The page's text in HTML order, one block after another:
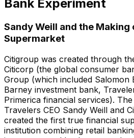
Bank Experiment
Sandy Weill and the Making
Supermarket
Citigroup was created through
Citicorp (the global consumer
Group (which included Salomon
Barney investment bank,
Primerica financial services).
Travelers CEO Sandy Weill and
created the first true financial
institution combining retail